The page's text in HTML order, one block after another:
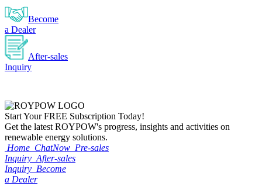
Become
a Dealer
After-sales
Inquiry
Start YourFREE Subscription Today!
Get the latest ROYPOW's progress, insights and activities on
renewable energy solutions.
Home ChatNow Pre-sales
Inquiry After-sales
Inquiry Become
a Dealer